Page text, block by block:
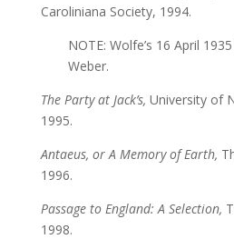
Caroliniana Society, 1994.
NOTE: Wolfe’s 16 April
Weber.
The Party at Jack’s, University of
1995.
Antaeus, or A Memory of Earth,
1996.
Passage to England: A Selection,
1998.